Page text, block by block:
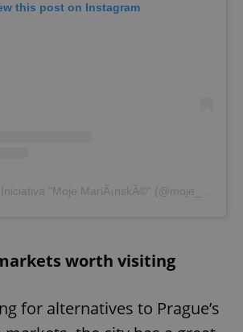
this post on Instagram
A post shared by Iniciativa "Moje MariÃ¡nskÃ©" (@moje_marianske)
worth visiting
for alternatives to Prague’s